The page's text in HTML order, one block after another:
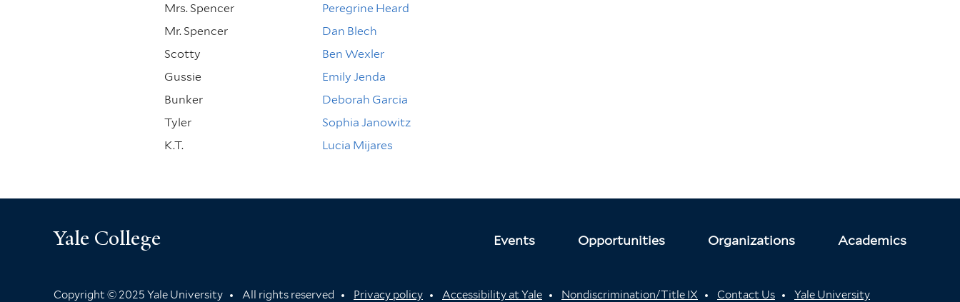
Mrs. Spencer
Peregrine Heard
Mr. Spencer
Dan Blech
Scotty
Ben Wexler
Gussie
Emily Jenda
Bunker
Deborah Garcia
Tyler
Sophia Janowitz
K.T.
Lucia Mijares
Yale College Events Opportunities Organizations Academics
Copyright © 2025 Yale University All rights reserved Privacy policy Accessibility at Yale Nondiscrimination/Title IX Contact Us Yale University